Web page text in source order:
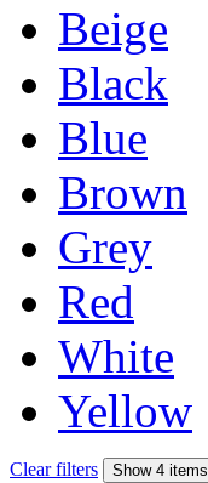
Beige
Black
Blue
Brown
Grey
Red
White
Yellow
Clear filters Show 4 items